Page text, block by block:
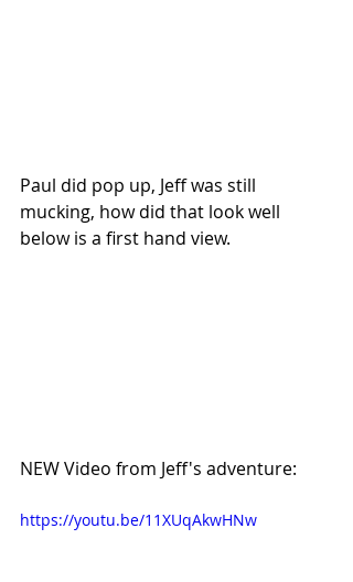
Paul did pop up, Jeff was still
mucking, how did that look well
below is a first hand view.
NEW Video from Jeff's adventure:
https://youtu.be/11XUqAkwHNw